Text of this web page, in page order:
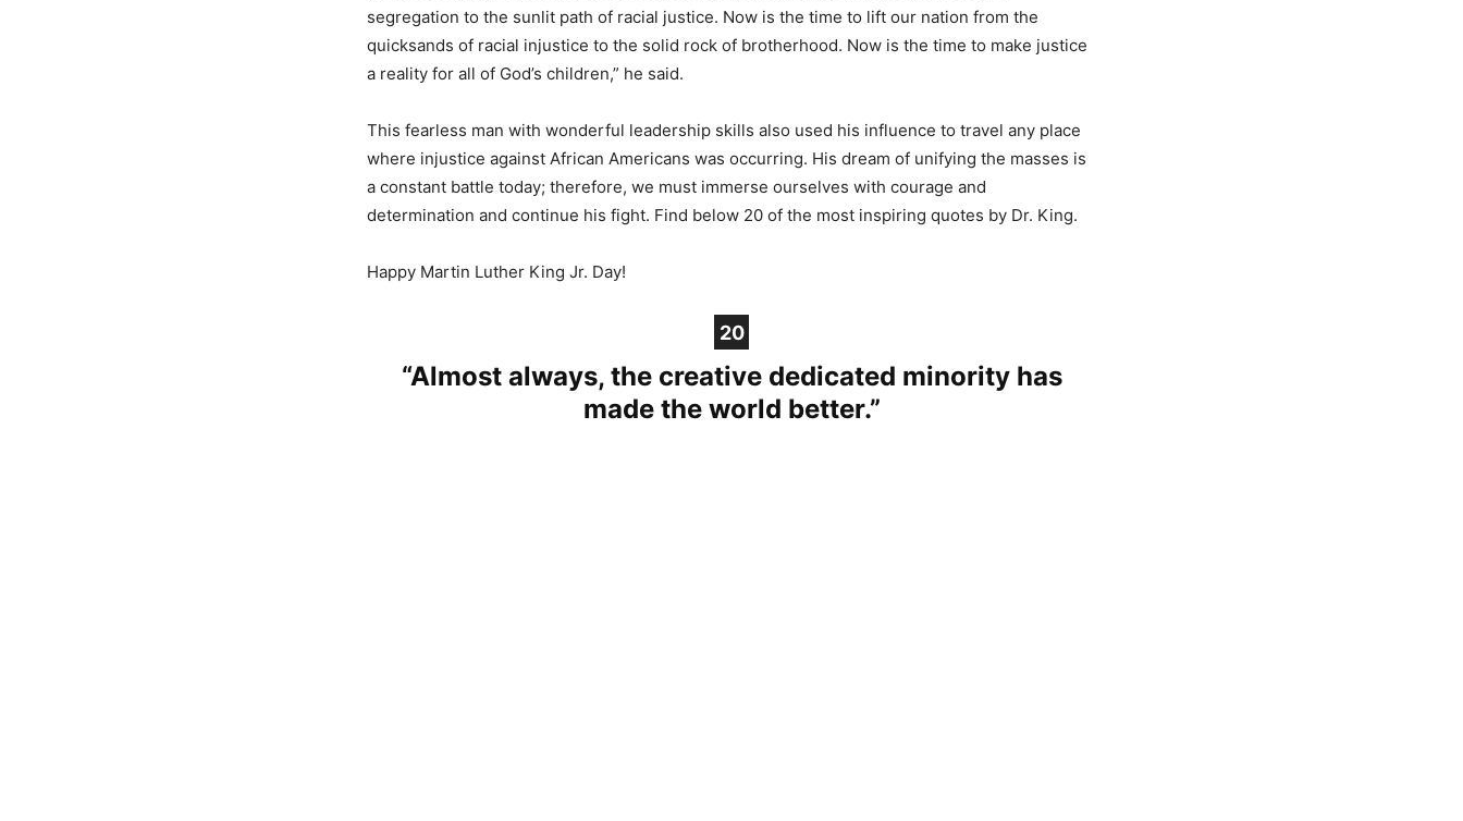
segregation to the sunlit path of racial justice. Now is the time to lift our nation from the
quicksands of racial injustice to the solid rock of brotherhood. Now is the time to make justice
a reality for all of God’s children,” he said.
This fearless man with wonderful leadership skills also used his influence to travel any place
where injustice against African Americans was occurring. His dream of unifying the masses is
a constant battle today; therefore, we must immerse ourselves with courage and
determination and continue his fight. Find below 20 of the most inspiring quotes by Dr. King.
Happy Martin Luther King Jr. Day!
20
“Almost always, the creative dedicated minority has
made the world better.”